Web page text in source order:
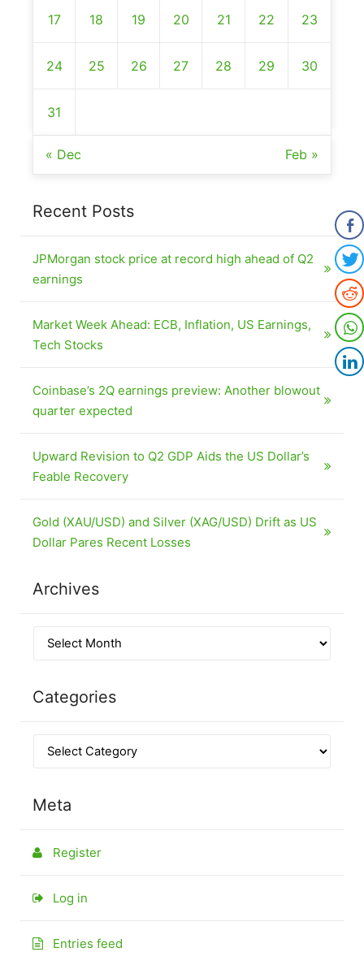
17 18 19 20 21 22 23
24 25 26 27 28 29 30
31
« Dec Feb »
Recent Posts
JPMorgan stock price at record high ahead of Q2
earnings
Market Week Ahead: ECB, Inflation, US Earnings,
Tech Stocks
Coinbase’s 2Q earnings preview: Another blowout
quarter expected
Upward Revision to Q2 GDP Aids the US Dollar’s
Feable Recovery
Gold (XAU/USD) and Silver (XAG/USD) Drift as US
Dollar Pares Recent Losses
Archives
Categories
Meta
Register
Log in
Entries feed